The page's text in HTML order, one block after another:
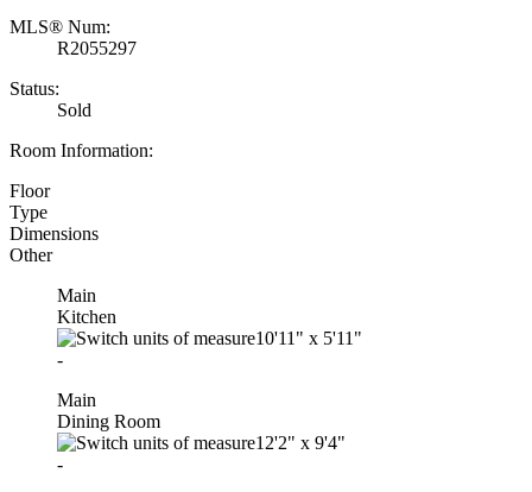
MLS® Num:
R2055297
Status:
Sold
Room Information:
Floor
Type
Dimensions
Other
Main
Kitchen
10'11" x 5'11"
-
Main
Dining Room
12'2" x 9'4"
-